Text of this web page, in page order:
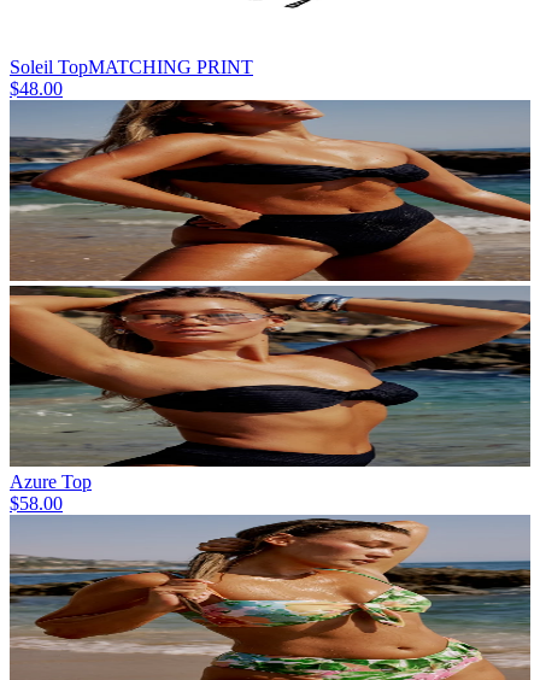
Soleil TopMATCHING PRINT
$48.00
Azure Top
$58.00